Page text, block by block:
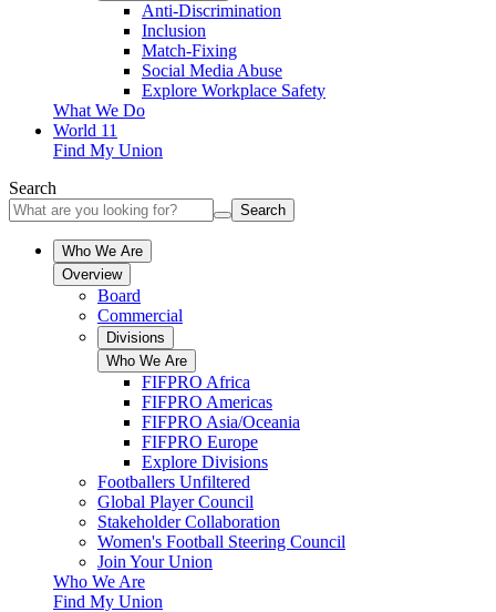
Anti-Discrimination
Inclusion
Match-Fixing
Social Media Abuse
Explore Workplace Safety
What We Do
World 11
Find My Union
Search
Search
Who We Are
Overview
Board
Commercial
Divisions
Who We Are
FIFPRO Africa
FIFPRO Americas
FIFPRO Asia/Oceania
FIFPRO Europe
Explore Divisions
Footballers Unfiltered
Global Player Council
Stakeholder Collaboration
Women's Football Steering Council
Join Your Union
Who We Are
Find My Union